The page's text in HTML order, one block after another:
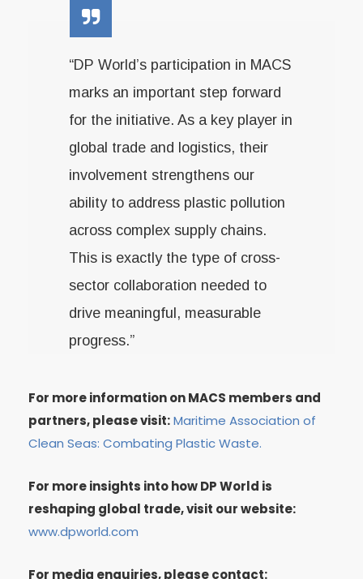
“DP World’s participation in MACS
marks an important step forward
for the initiative. As a key player in
global trade and logistics, their
involvement strengthens our
ability to address plastic pollution
across complex supply chains.
This is exactly the type of cross-
sector collaboration needed to
drive meaningful, measurable
progress.”
For more information on MACS members and
partners, please visit:Maritime Association of
Clean Seas: Combating Plastic Waste.
For more insights into how DP World is
reshaping global trade, visit our website:
www.dpworld.com
For media enquiries, please contact: